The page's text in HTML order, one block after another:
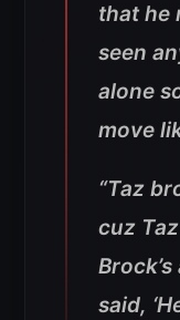
that he
seen
alone
move
“Taz
cuz
said,